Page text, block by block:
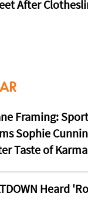
After
Framing:
Sophie
Taste of
Heard